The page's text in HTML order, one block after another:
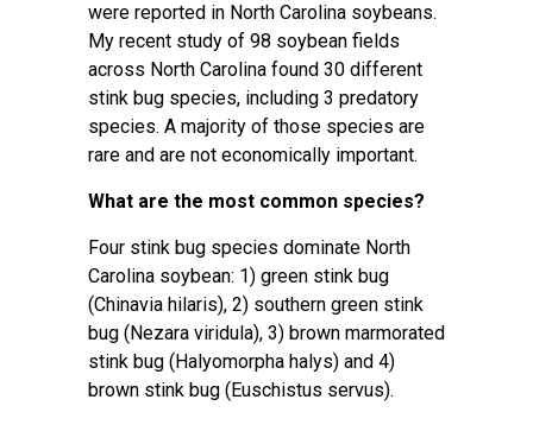
were reported in North Carolina soybeans.
My recent study of 98 soybean fields
across North Carolina found 30 different
stink bug species, including 3 predatory
species. A majority of those species are
rare and are not economically important.
What are the most common species?
Four stink bug species dominate North
Carolina soybean: 1) green stink bug
(Chinavia hilaris), 2) southern green stink
bug (Nezara viridula), 3) brown marmorated
stink bug (Halyomorpha halys) and 4)
brown stink bug (Euschistus servus).